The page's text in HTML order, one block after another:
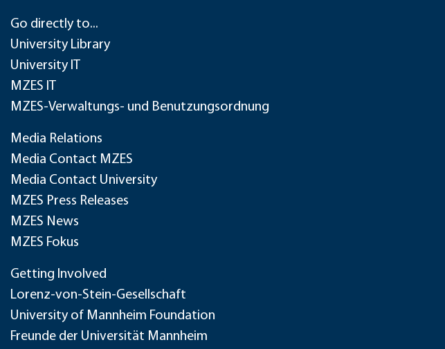
Go directly to...
University Library
University IT
MZES IT
MZES-Verwaltungs- und Benutzungsordnung
Media Relations
Media Contact MZES
Media Contact University
MZES Press Releases
MZES News
MZES Fokus
Getting Involved
Lorenz-von-Stein-Gesellschaft
University of Mannheim Foundation
Freunde der Universität Mannheim